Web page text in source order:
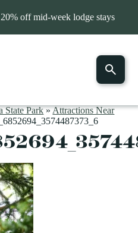
off mid-week lodge stays
State Park»Attractions Near